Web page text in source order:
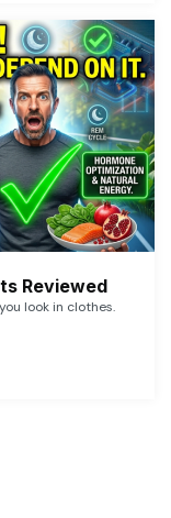
Reviewed
look in clothes.